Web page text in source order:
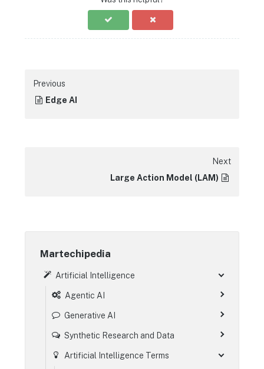
Previous
Edge AI
Next
Large Action Model (LAM)
Martechipedia
Artificial Intelligence
Agentic AI
Generative AI
Synthetic Research and Data
Artificial Intelligence Terms